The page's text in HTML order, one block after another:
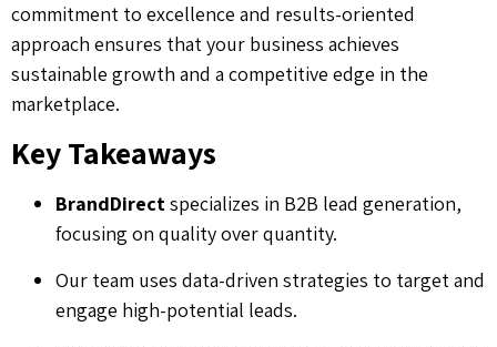
commitment to excellence and results-oriented
approach ensures that your business achieves
sustainable growth and a competitive edge in the
marketplace.
Key Takeaways
BrandDirectspecializes in B2B lead generation,
focusing on quality over quantity.
Our team uses data-driven strategies to target and
engage high-potential leads.